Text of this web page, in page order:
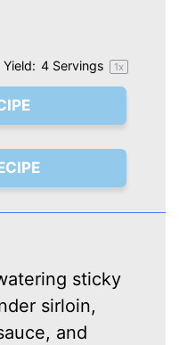
Yield: 4 Servings 1x
sticky
sirloin,
and